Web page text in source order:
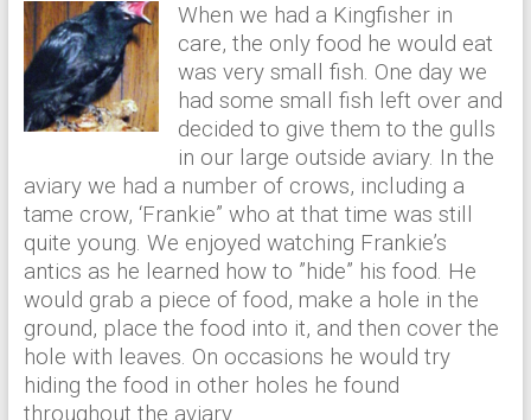
When we had a Kingfisher in
care, the only food he would eat
was very small fish. One day we
had some small fish left over and
decided to give them to the gulls
in our large outside aviary. In the
aviary we had a number of crows, including a
tame crow, ‘Frankie” who at that time was still
quite young. We enjoyed watching Frankie’s
antics as he learned how to ”hide” his food. He
would grab a piece of food, make a hole in the
ground, place the food into it, and then cover the
hole with leaves. On occasions he would try
hiding the food in other holes he found
throughout the aviary.